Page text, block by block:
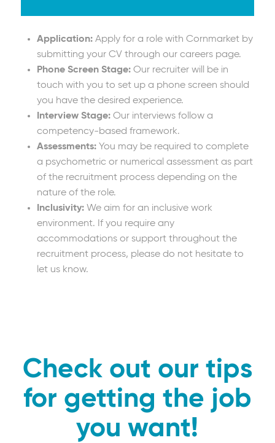
Application:Apply for a role with Cornmarket by
submitting your CV through our careers page.
Phone Screen Stage:Our recruiter will be in
touch with you to set up a phone screen should
you have the desired experience.
Interview Stage:Our interviews follow a
competency-based framework.
Assessments:You may be required to complete
a psychometric or numerical assessment as part
of the recruitment process depending on the
nature of the role.
Inclusivity:We aim for an inclusive work
environment. If you require any
accommodations or support throughout the
recruitment process, please do not hesitate to
let us know.
Check out our tips
for getting the job
you want!